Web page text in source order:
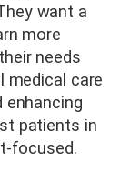
want a
more
needs
medical care
patients in
focused.